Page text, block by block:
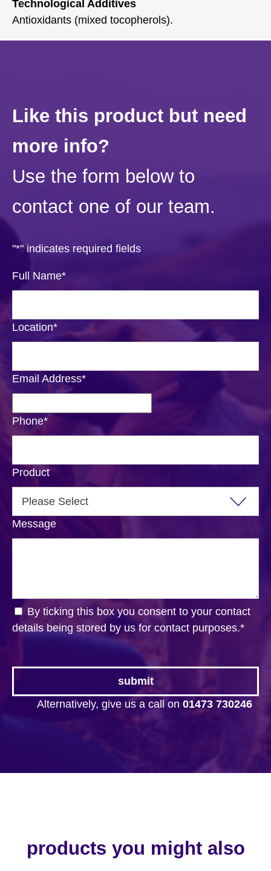
Technological Additives
Antioxidants (mixed tocopherols).
Like this product but need
more info?
Use the form below to
contact one of our team.
"*" indicates required fields
Full Name*
Location*
Email Address*
Phone*
Product
Message
By ticking this box you consent to your contact
details being stored by us for contact purposes.*
Alternatively, give us a call on 01473 730246
products you might also